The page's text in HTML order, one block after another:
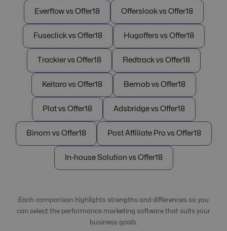
Everflow vs Offer18 Offerslook vs Offer18
Fuseclick vs Offer18 Hugoffers vs Offer18
Trackier vs Offer18 Redtrack vs Offer18
Keitaro vs Offer18 Bemob vs Offer18
Plat vs Offer18 Adsbridge vs Offer18
Binom vs Offer18 Post Affiliate Pro vs Offer18
In-house Solution vs Offer18
Each comparison highlights strengths and differences so you
can select the performance marketing software that suits your
business goals.